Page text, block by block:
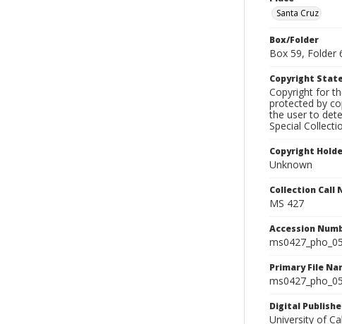
Santa Cruz
Box/Folder
Box 59, Folder
Copyright
Copyright for
protected by
the user to
Special
Copyright
Unknown
Collection Call
MS 427
Accession
Primary File
Digital
University of